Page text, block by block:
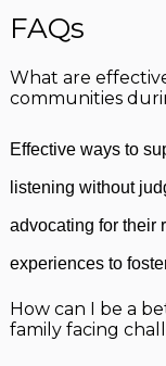
FAQs
What are
communities
Effective ways to
listening without
advocating for their
experiences to
How can I be a
family facing